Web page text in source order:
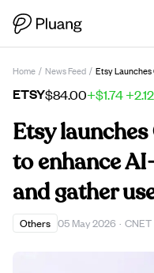
Home / News Feed /
ETSY$84.00+$1.74
Etsy
to enhance
and gather
Others 05 May 2026 · CNET